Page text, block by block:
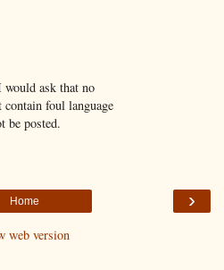
ask that no
foul language
be posted.
›
Home
web version